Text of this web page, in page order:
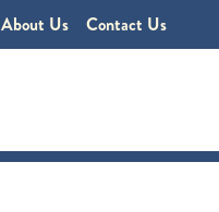
About Us Contact Us